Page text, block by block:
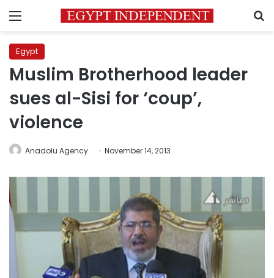
Menu
Egypt
Muslim Brotherhood leader
sues al-Sisi for ‘coup’,
violence
Anadolu Agency November 14, 2013